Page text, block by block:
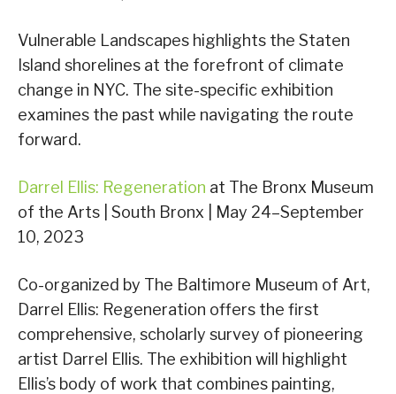
Vulnerable Landscapes highlights the Staten
Island shorelines at the forefront of climate
change in NYC. The site-specific exhibition
examines the past while navigating the route
forward.
Darrel Ellis: Regeneration at The Bronx Museum
of the Arts | South Bronx | May 24–September
10, 2023
Co-organized by The Baltimore Museum of Art,
Darrel Ellis: Regeneration offers the first
comprehensive, scholarly survey of pioneering
artist Darrel Ellis. The exhibition will highlight
Ellis’s body of work that combines painting,